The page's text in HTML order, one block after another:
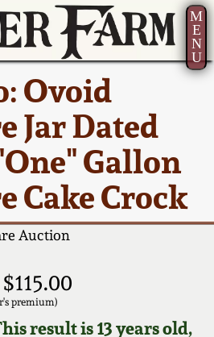
M
E
N
U
Ovoid
Jar Dated
Gallon
Cake Crock
Auction
premium)
result is 13 years old,
July 22 -
Tour
2
Us